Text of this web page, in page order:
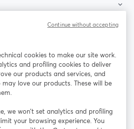
Facebook
opens in a new tab
X (Twitter)
cookies to make our site work.
and profiling cookies to deliver
our products and services, and
love our products. These will be
we won’t set analytics and profiling
your browsing experience. You
Continue without accepting